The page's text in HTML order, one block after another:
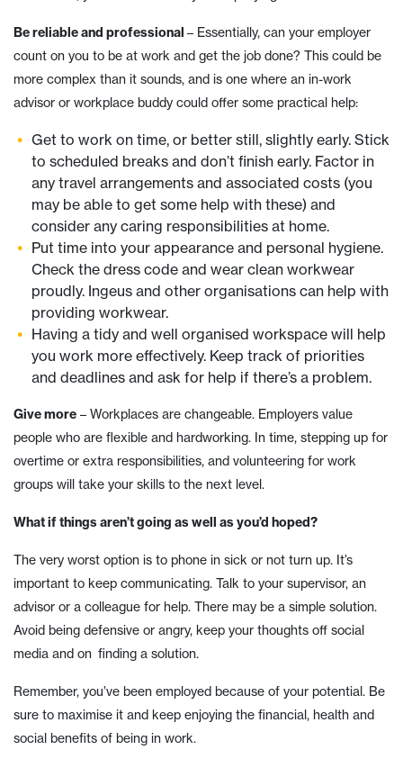
Be reliable and professional – Essentially, can your employer
count on you to be at work and get the job done? This could be
more complex than it sounds, and is one where an in-work
advisor or workplace buddy could offer some practical help:
Get to work on time, or better still, slightly early. Stick
to scheduled breaks and don’t finish early. Factor in
any travel arrangements and associated costs (you
may be able to get some help with these) and
consider any caring responsibilities at home.
Put time into your appearance and personal hygiene.
Check the dress code and wear clean workwear
proudly. Ingeus and other organisations can help with
providing workwear.
Having a tidy and well organised workspace will help
you work more effectively. Keep track of priorities
and deadlines and ask for help if there’s a problem.
Give more – Workplaces are changeable. Employers value
people who are flexible and hardworking. In time, stepping up for
overtime or extra responsibilities, and volunteering for work
groups will take your skills to the next level.
What if things aren’t going as well as you’d hoped?
The very worst option is to phone in sick or not turn up. It’s
important to keep communicating. Talk to your supervisor, an
advisor or a colleague for help. There may be a simple solution.
Avoid being defensive or angry, keep your thoughts off social
media and on finding a solution.
Remember, you’ve been employed because of your potential. Be
sure to maximise it and keep enjoying the financial, health and
social benefits of being in work.